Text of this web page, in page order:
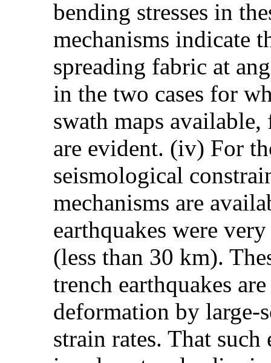
bending stresses in
mechanisms indicate
spreading fabric at
in the two cases for
swath maps
are evident. (iv) For
seismological
mechanisms are
earthquakes were
(less than 30 km).
trench earthquakes
deformation by large-
strain rates. That